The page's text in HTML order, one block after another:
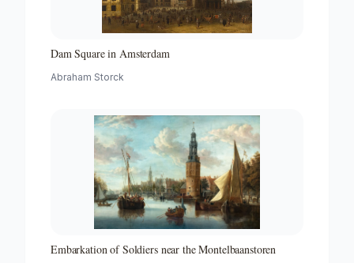
Dam Square in Amsterdam
Abraham Storck
Embarkation of Soldiers near the Montelbaanstoren